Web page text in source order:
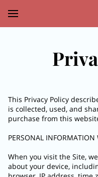
This Privacy Policy
is collected, used, and
purchase from this
PERSONAL INFORMATION
When you visit the Site,
about your device,